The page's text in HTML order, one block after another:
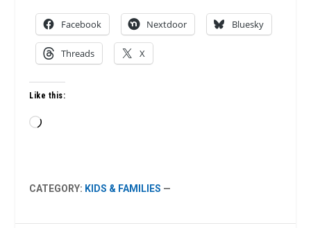
Facebook Nextdoor Bluesky
Threads X
Like this:
Loading…
CATEGORY: KIDS & FAMILIES —